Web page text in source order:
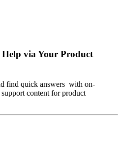
Help via Your Product
find quick answers with on-
content for product